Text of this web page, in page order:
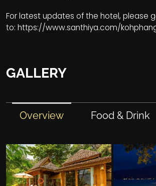
For latest updates of the hotel, please
to: https://www.santhiya.com/
GALLERY
Overview Food & Drink